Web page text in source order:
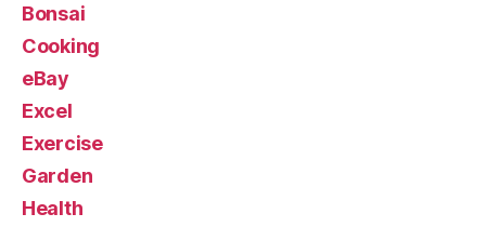
Bonsai
Cooking
eBay
Excel
Exercise
Garden
Health